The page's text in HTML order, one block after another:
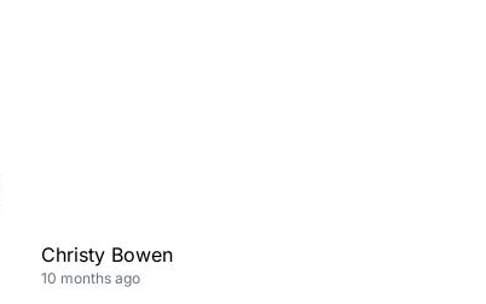
Christy Bowen
10 months ago